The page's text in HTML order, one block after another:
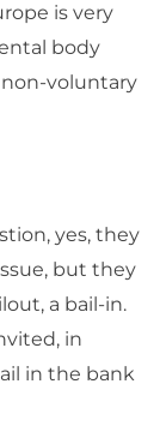
is very
body
voluntary
yes, they
but they
a bail-in.
in
in the bank